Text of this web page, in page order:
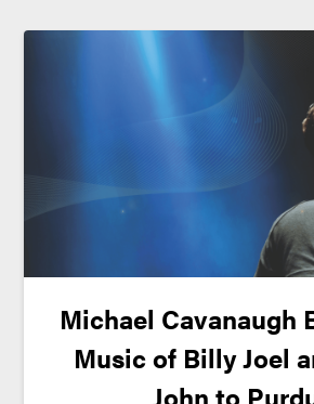
Michael Cavanaugh
Music of Billy Joel
John to